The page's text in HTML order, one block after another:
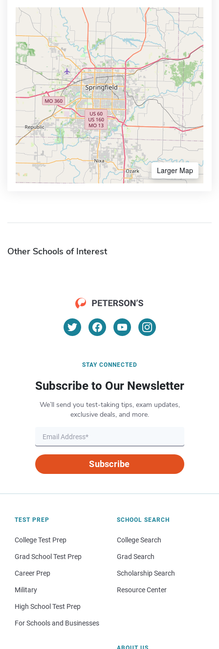
Larger Map
Other Schools of Interest
STAY CONNECTED
Subscribe to Our Newsletter
We’ll send you test-taking tips, exam updates,
exclusive deals, and more.
Subscribe
TEST PREP
College Test Prep
Grad School Test Prep
Career Prep
Military
High School Test Prep
For Schools and Businesses
SCHOOL SEARCH
College Search
Grad Search
Scholarship Search
Resource Center